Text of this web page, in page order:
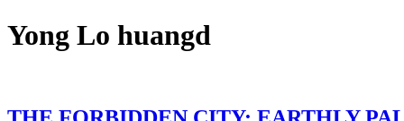
Yong Lo huangd